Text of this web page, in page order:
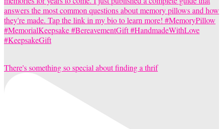
There's something so special about finding a thrif